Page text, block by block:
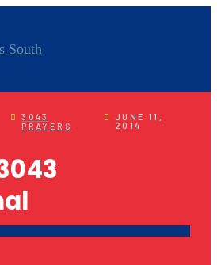
3043
PRAYERS
JUNE 11,
2014